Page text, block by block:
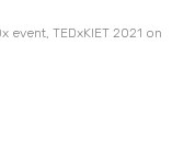
event, TEDxKIET 2021 on